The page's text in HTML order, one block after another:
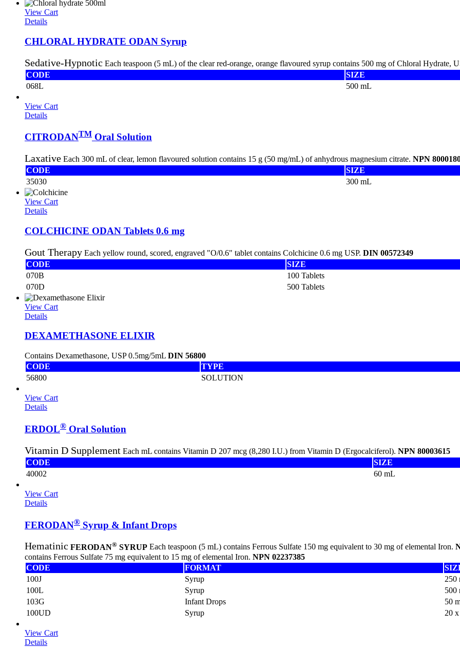
View Cart
Details
CHLORAL HYDRATE ODAN Syrup
Sedative-Hypnotic Each teaspoon (5 mL) of the clear red-orange, orange flavoured syrup contains 500 mg of Chloral Hydrate,
CODE
SIZE
068L
500 mL
View Cart
Details
CITRODANTM Oral Solution
Laxative Each 300 mL of clear, lemon flavoured solution contains 15 g (50 mg/mL) of anhydrous magnesium citrate. NPN
CODE
SIZE
35030
300 mL
View Cart
Details
COLCHICINE ODAN Tablets 0.6 mg
Gout Therapy Each yellow round, scored, engraved "O/0.6" tablet contains Colchicine 0.6 mg USP. DIN 00572349
CODE
SIZE
070B
100 Tablets
070D
500 Tablets
View Cart
Details
DEXAMETHASONE ELIXIR
Contains Dexamethasone, USP 0.5mg/5mL DIN 56800
CODE
TYPE
56800
SOLUTION
View Cart
Details
ERDOL® Oral Solution
Vitamin D Supplement Each mL contains Vitamin D 207 mcg (8,280 I.U.) from Vitamin D (Ergocalciferol). NPN 80003615
CODE
SIZE
40002
60 mL
View Cart
Details
FERODAN® Syrup & Infant Drops
Hematinic FERODAN® SYRUP Each teaspoon (5 mL) contains Ferrous Sulfate 150 mg equivalent to 30 mg of elemental Iron.
contains Ferrous Sulfate 75 mg equivalent to 15 mg of elemental Iron. NPN 02237385
CODE
FORMAT
100J
Syrup
250
100L
Syrup
500
103G
Infant Drops
50
100UD
Syrup 20
View Cart
Details